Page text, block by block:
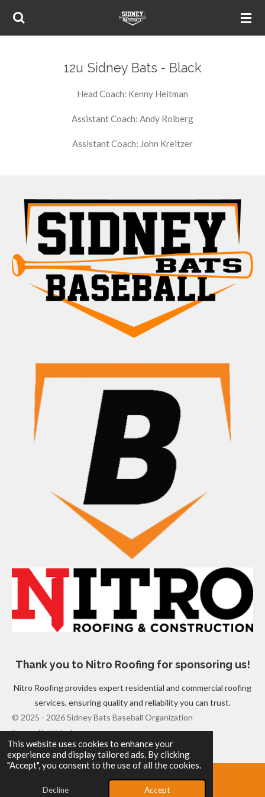
This website uses cookies to enhance your
experience and display tailored ads. By clicking
"Accept", you consent to the use of all the cookies.
Decline Accept
Skip
12u Sidney Bats - Black
Head Coach: Kenny Heitman
Assistant Coach: Andy Roiberg
Assistant Coach: John Kreitzer
Thank you to Nitro Roofing for sponsoring us!
Nitro Roofing provides expert residential and commercial roofing
services, ensuring quality and reliability you can trust.
© 2025 - 2026 Sidney Bats Baseball Organization
Powered byWebador
Email